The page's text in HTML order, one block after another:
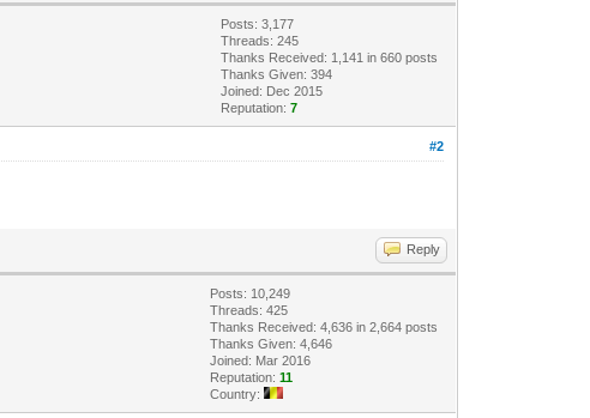
Posts: 3,177
Threads: 245
Thanks Received: 1,141 in 660 posts
Thanks Given: 394
Joined: Dec 2015
Reputation:7
#2
Reply
Posts: 10,249
Threads: 425
Thanks Received: 4,636 in 2,664 posts
Thanks Given: 4,646
Joined: Mar 2016
Reputation:11
Country: